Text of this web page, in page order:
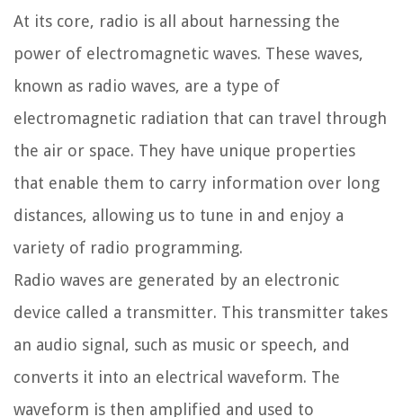
At its core, radio is all about harnessing the
power of electromagnetic waves. These waves,
known as radio waves, are a type of
electromagnetic radiation that can travel through
the air or space. They have unique properties
that enable them to carry information over long
distances, allowing us to tune in and enjoy a
variety of radio programming.
Radio waves are generated by an electronic
device called a transmitter. This transmitter takes
an audio signal, such as music or speech, and
converts it into an electrical waveform. The
waveform is then amplified and used to